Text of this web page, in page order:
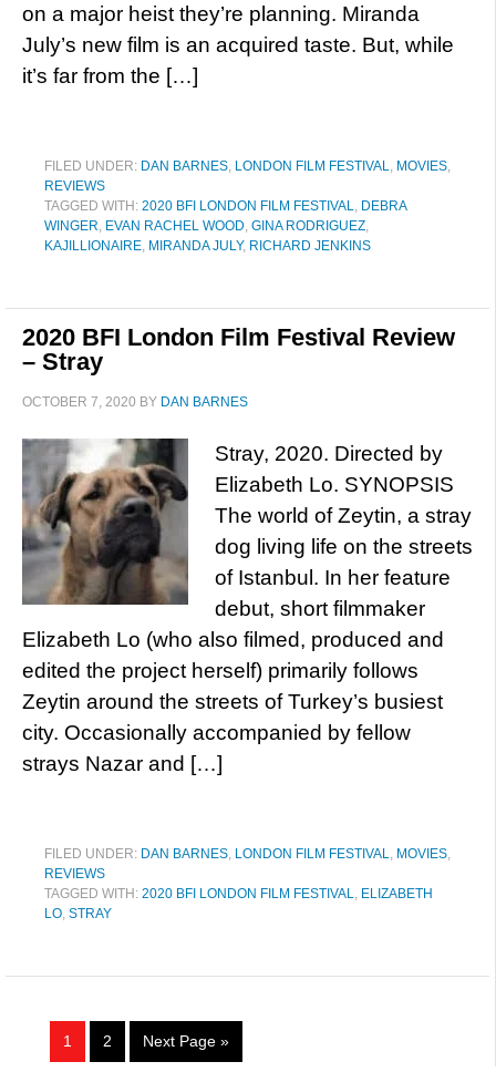
on a major heist they’re planning. Miranda
July’s new film is an acquired taste. But, while
it’s far from the […]
FILED UNDER: DAN BARNES, LONDON FILM FESTIVAL, MOVIES,
REVIEWS
TAGGED WITH: 2020 BFI LONDON FILM FESTIVAL, DEBRA
WINGER, EVAN RACHEL WOOD, GINA RODRIGUEZ,
KAJILLIONAIRE, MIRANDA JULY, RICHARD JENKINS
2020 BFI London Film Festival Review
– Stray
OCTOBER 7, 2020 BY DAN BARNES
Stray, 2020. Directed by
Elizabeth Lo. SYNOPSIS
The world of Zeytin, a stray
dog living life on the streets
of Istanbul. In her feature
debut, short filmmaker
Elizabeth Lo (who also filmed, produced and
edited the project herself) primarily follows
Zeytin around the streets of Turkey’s busiest
city. Occasionally accompanied by fellow
strays Nazar and […]
FILED UNDER: DAN BARNES, LONDON FILM FESTIVAL, MOVIES,
REVIEWS
TAGGED WITH: 2020 BFI LONDON FILM FESTIVAL, ELIZABETH
LO, STRAY
1 2 Next Page »